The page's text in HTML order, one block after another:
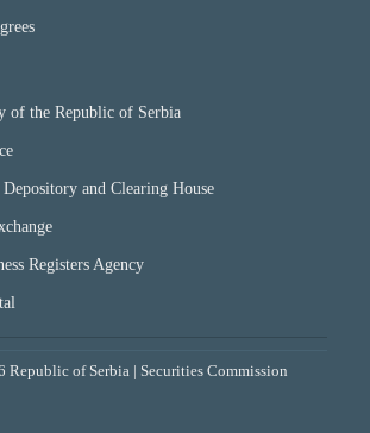
of the Republic of Serbia
and Clearing House
Registers Agency
Republic of Serbia | Securities Commission